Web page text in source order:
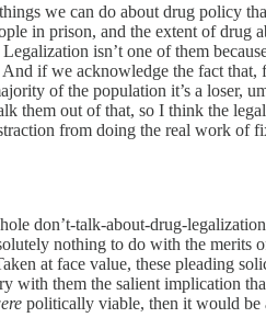
we can do about drug policy
in prison, and the extent of drug
isn’t one of them
if we acknowledge the fact that,
of the population it’s a loser,
them out of that, so I think the
from doing the real work of
don’t-talk-about-drug-legalization
nothing to do with the merits
at face value, these pleading
with them the salient implication
politically viable, then it would be